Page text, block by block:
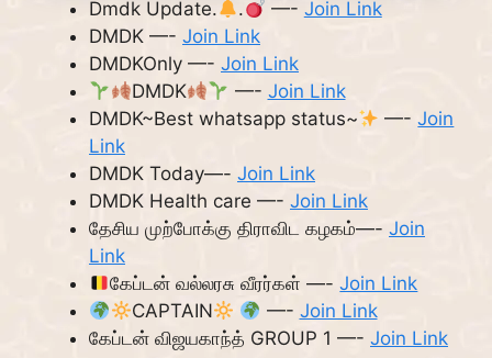
Dmdk Update. . —- Join Link
DMDK —- Join Link
DMDKOnly —- Join Link
DMDK
—- Join Link
DMDK~Best whatsapp status~
—-Join
Link
DMDK Today—- Join Link
DMDK Health care —- Join Link
தேசிய முற்போக்கு திராவிட கழகம்—- Join
Link
கேப்டன் வல்லரசு வீரர்கள் —-Join Link
CAPTAIN
—- Join Link
கேப்டன் விஜயகாந்த் GROUP 1 —- Join Link